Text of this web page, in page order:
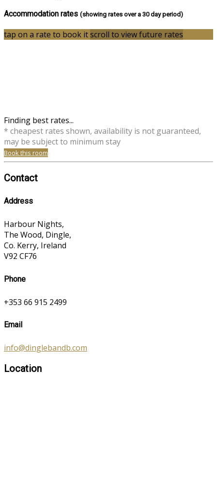
Accommodation rates (showing rates over a 30 day period)
tap on a rate to book itscroll to view future rates
Finding best rates...
* cheapest rates shown, availability is not guaranteed,
may be subject to minimum stay
Book this room
Contact
Address
Harbour Nights,
The Wood, Dingle,
Co. Kerry, Ireland
V92 CF76
Phone
+353 66 915 2499
Email
info@dinglebandb.com
Location